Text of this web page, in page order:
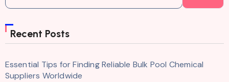
Recent Posts
Essential Tips for Finding Reliable Bulk Pool Chemical
Suppliers Worldwide